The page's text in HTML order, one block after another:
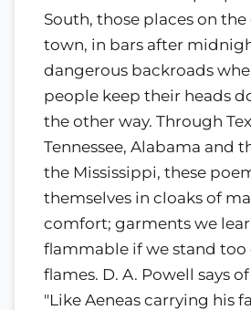
South, those places on
town, in bars after
dangerous backroads
people keep their heads
the other way. Through
Tennessee, Alabama and
the Mississippi, these
themselves in cloaks of
comfort; garments we
flammable if we stand too
flames. D. A. Powell says of
"Like Aeneas carrying his